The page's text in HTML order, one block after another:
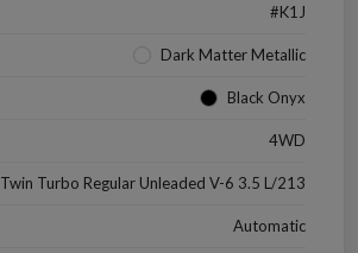
#K1J
Dark Matter Metallic
Black Onyx
4WD
Twin Turbo Regular Unleaded V-6 3.5 L/213
Automatic